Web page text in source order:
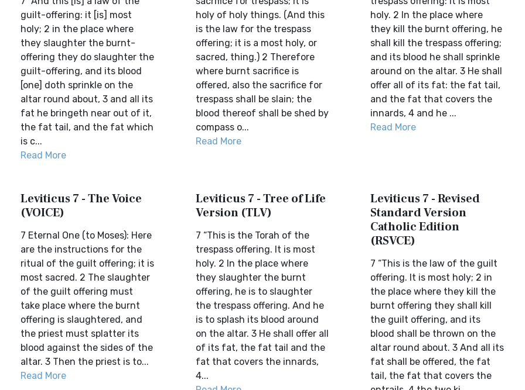
guilt-offering: it [is] most
holy; 2 in the place where
they slaughter the burnt-
offering they do slaughter the
guilt-offering, and its blood
[one] doth sprinkle on the
altar round about, 3 and all its
fat he bringeth near out of it,
the fat tail, and the fat which
is c...
Read More
holy of holy things. (And this
is the law for the trespass
offering; it is a most holy, or
sacred, thing.) 2 Therefore
where burnt sacrifice is
offered, also the sacrifice for
trespass shall be slain; the
blood thereof shall be shed by
compass o...
Read More
holy. 2 In the place where
they kill the burnt offering, he
shall kill the trespass offering;
and its blood he shall sprinkle
around on the altar. 3 He shall
offer all of its fat: the fat tail,
and the fat that covers the
innards, 4 and he ...
Read More
Leviticus 7 - The Voice
(VOICE)
7 Eternal One (to Moses): Here
are the instructions for the
ritual of the guilt offering; it is
most sacred. 2 The slaughter
of the guilt offering must
take place where the burnt
offering is slaughtered, and
the priest must splatter its
blood against the sides of the
altar. 3 Then the priest is to...
Read More
Leviticus 7 - Tree of Life
Version (TLV)
7 “This is the Torah of the
trespass offering. It is most
holy. 2 In the place where
they slaughter the burnt
offering, he is to slaughter
the trespass offering. And he
is to splash its blood around
on the altar. 3 He shall offer all
of its fat, the fat tail and the
fat that covers the innards,
4...
Leviticus 7 - Revised
Standard Version
Catholic Edition
(RSVCE)
7 “This is the law of the guilt
offering. It is most holy; 2 in
the place where they kill the
burnt offering they shall kill
the guilt offering, and its
blood shall be thrown on the
altar round about. 3 And all its
fat shall be offered, the fat
tail, the fat that covers the